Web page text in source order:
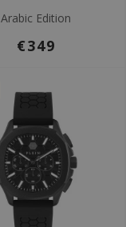
Arabic Edition
€349